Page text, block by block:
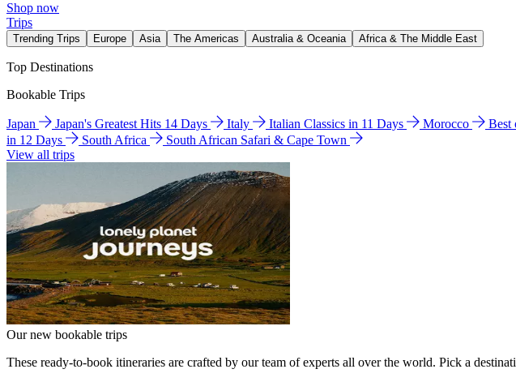
Shop now
Trips
Trending Trips Europe Asia The Americas Australia & Oceania Africa & The Middle East
Top Destinations
Bookable Trips
Japan Japan's Greatest Hits 14 Days Italy Italian Classics in 11 Days Morocco Best
in 12 Days
South Africa
South African Safari & Cape Town
View all trips
Our new bookable trips
These ready-to-book itineraries are crafted by our team of experts all over the world. Pick a